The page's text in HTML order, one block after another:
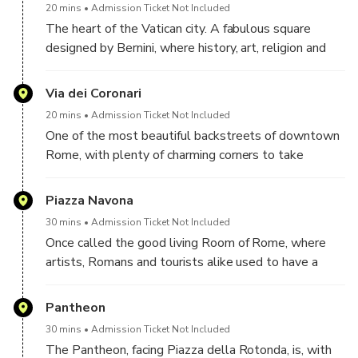
This isn’t just a photo shoot—it’s your personal
celebration.
Limited availability. Book now to secure your Roman story.
20 mins Admission Ticket Not Included
The heart of the Vatican city. A fabulous square
designed by Bernini, where history, art, religion and
Via dei Coronari
20 mins Admission Ticket Not Included
One of the most beautiful backstreets of downtown
Rome, with plenty of charming corners to take
Piazza Navona
30 mins Admission Ticket Not Included
Once called the good living Room of Rome, where
artists, Romans and tourists alike used to have a
gorgeous fountains, the central one being Bernini's
Pantheon
30 mins Admission Ticket Not Included
The Pantheon, facing Piazza della Rotonda, is, with